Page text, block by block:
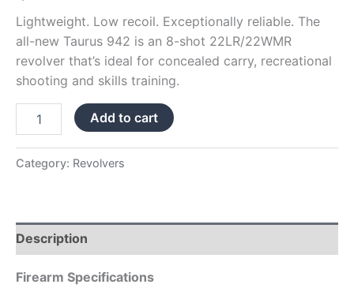
Lightweight. Low recoil. Exceptionally reliable. The
all-new Taurus 942 is an 8-shot 22LR/22WMR
revolver that’s ideal for concealed carry, recreational
shooting and skills training.
Add to cart
Category: Revolvers
Description
Firearm Specifications